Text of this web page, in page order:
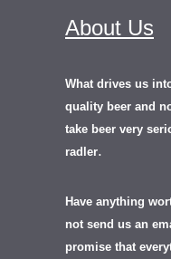
About Us
What drives us
quality beer and
take beer very
radler.
Have anything
not send us an
promise that